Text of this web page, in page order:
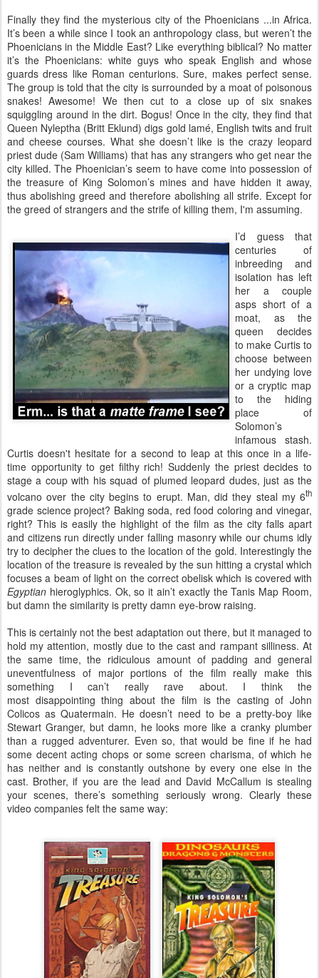
Finally they find the mysterious city of the Phoenicians ...in Africa.
It’s been a while since I took an anthropology class, but weren’t the
Phoenicians in the Middle East? Like everything biblical? No matter
it’s the Phoenicians: white guys who speak English and whose
guards dress like Roman centurions. Sure, makes perfect sense.
The group is told that the city is surrounded by a moat of poisonous
snakes! Awesome! We then cut to a close up of six snakes
squiggling around in the dirt. Bogus! Once in the city, they find that
Queen Nyleptha (Britt Eklund) digs gold lamé, English twits and fruit
and cheese courses. What she doesn’t like is the crazy leopard
priest dude (Sam Williams) that has any strangers who get near the
city killed. The Phoenician’s seem to have come into possession of
the treasure of King Solomon’s mines and have hidden it away,
thus abolishing greed and therefore abolishing all strife. Except for
the greed of strangers and the strife of killing them, I'm assuming.
I’d guess that
centuries of
inbreeding and
isolation has left
her a couple
asps short of a
moat, as the
queen decides
to make Curtis to
choose between
her undying love
or a cryptic map
to the hiding
place of
Solomon’s
infamous stash.
Curtis doesn't hesitate for a second to leap at this once in a life-
time opportunity to get filthy rich! Suddenly the priest decides to
stage a coup with his squad of plumed leopard dudes, just as the
volcano over the city begins to erupt. Man, did they steal my 6th
grade science project? Baking soda, red food coloring and vinegar,
right? This is easily the highlight of the film as the city falls apart
and citizens run directly under falling masonry while our chums idly
try to decipher the clues to the location of the gold. Interestingly the
location of the treasure is revealed by the sun hitting a crystal which
focuses a beam of light on the correct obelisk which is covered with
Egyptian hieroglyphics. Ok, so it ain’t exactly the Tanis Map Room,
but damn the similarity is pretty damn eye-brow raising.
This is certainly not the best adaptation out there, but it managed to
hold my attention, mostly due to the cast and rampant silliness. At
the same time, the ridiculous amount of padding and general
uneventfulness of major portions of the film really make this
something I can’t really rave about. I think the
most disappointing thing about the film is the casting of John
Colicos as Quatermain. He doesn’t need to be a pretty-boy like
Stewart Granger, but damn, he looks more like a cranky plumber
than a rugged adventurer. Even so, that would be fine if he had
some decent acting chops or some screen charisma, of which he
has neither and is constantly outshone by every one else in the
cast. Brother, if you are the lead and David McCallum is stealing
your scenes, there’s something seriously wrong. Clearly these
video companies felt the same way: